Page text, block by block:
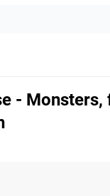
- Monsters,